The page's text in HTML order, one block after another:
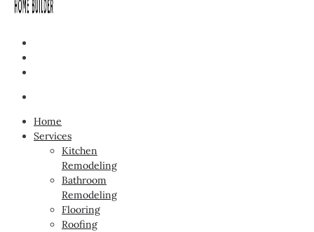
Home
Services
Kitchen
Remodeling
Bathroom
Remodeling
Flooring
Roofing